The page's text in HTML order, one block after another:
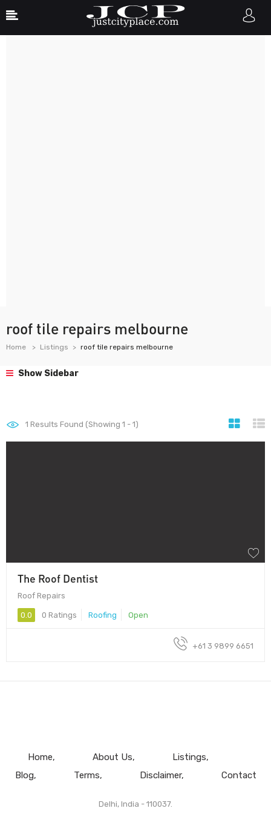
roof tile repairs melbourne
Home Listings roof tile repairs melbourne
Show Sidebar
1 Results Found (Showing 1 - 1)
The Roof Dentist
Roof Repairs
0.0 0 Ratings Roofing Open
+61 3 9899 6651
Home About Us
Listings
Blog
Terms Disclaimer Contact
Delhi, India - 110037.